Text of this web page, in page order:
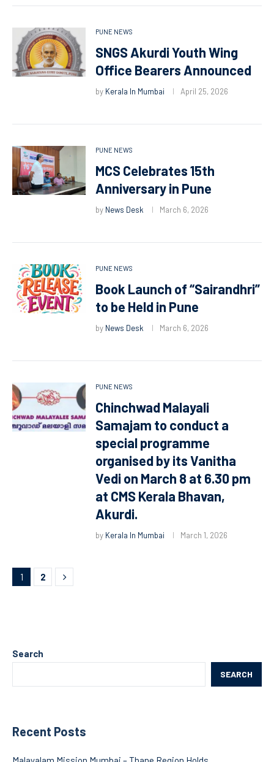
PUNE NEWS
SNGS Akurdi Youth Wing
Office Bearers Announced
by Kerala In Mumbai April 25, 2026
PUNE NEWS
MCS Celebrates 15th
Anniversary in Pune
by News Desk March 6, 2026
PUNE NEWS
Book Launch of “Sairandhri”
to be Held in Pune
by News Desk March 6, 2026
PUNE NEWS
Chinchwad Malayali
Samajam to conduct a
special programme
organised by its Vanitha
Vedi on March 8 at 6.30 pm
at CMS Kerala Bhavan,
Akurdi.
by Kerala In Mumbai March 1, 2026
1 2
Search
SEARCH
Recent Posts